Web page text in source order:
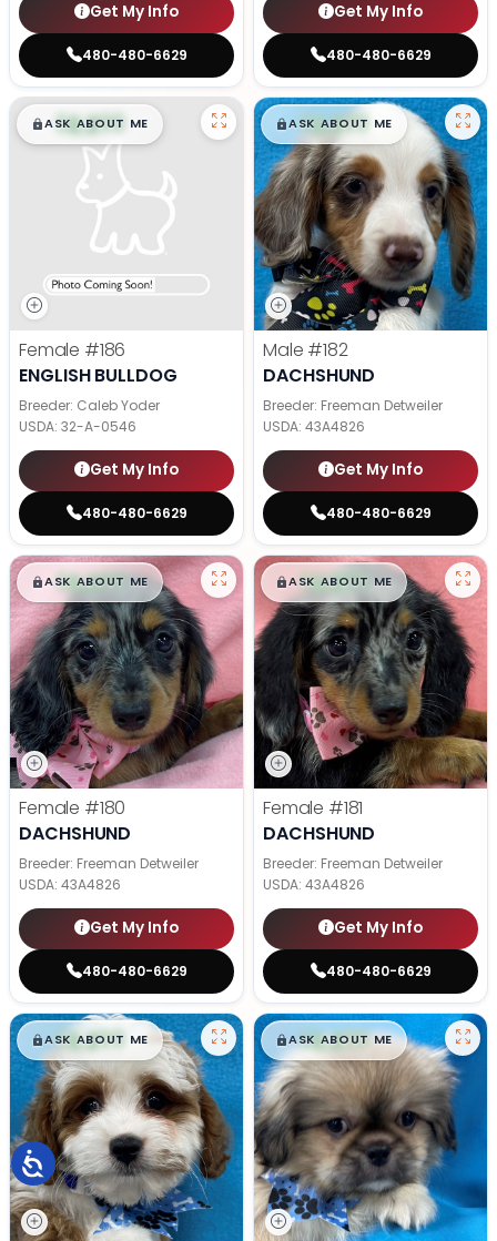
Get My Info
480-480-6629
Get My Info
480-480-6629
$█,█99
ASK ABOUT ME
Female #186
ENGLISH BULLDOG
Breeder: Caleb Yoder
USDA: 32-A-0546
Get My Info
480-480-6629
$█,█99
ASK ABOUT ME
Male #182
DACHSHUND
Breeder: Freeman Detweiler
USDA: 43A4826
Get My Info
480-480-6629
$█,█99
ASK ABOUT ME
Female #180
DACHSHUND
Breeder: Freeman Detweiler
USDA: 43A4826
Get My Info
480-480-6629
$█,█99
ASK ABOUT ME
Female #181
DACHSHUND
Breeder: Freeman Detweiler
USDA: 43A4826
Get My Info
480-480-6629
$█,█99
ASK ABOUT ME $█,█99
ASK ABOUT ME